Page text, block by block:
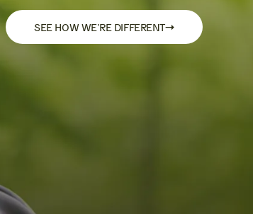
SEE HOW WE’RE DIFFERENT→